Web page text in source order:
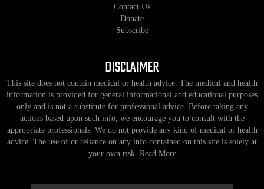
Contact Us
Donate
Subscribe
DISCLAIMER
This site does not contain medical or health advice. The medical and health
information is provided for general informational and educational purposes
only and is not a substitute for professional advice. Before taking any
actions based upon such info, we encourage you to consult with the
appropriate professionals. We do not provide any kind of medical or health
advice. The use of or reliance on any info contained on this site is solely at
your own risk. Read More